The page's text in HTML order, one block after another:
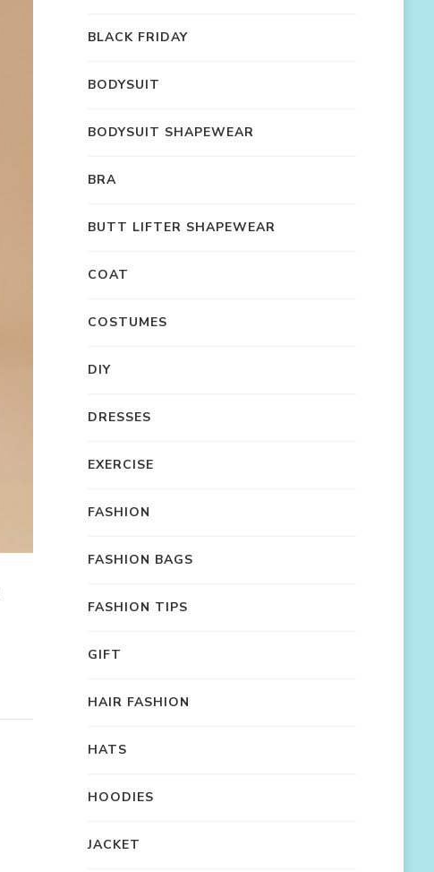
BLACK FRIDAY
BODYSUIT
BODYSUIT SHAPEWEAR
BRA
BUTT LIFTER SHAPEWEAR
COAT
COSTUMES
DIY
DRESSES
EXERCISE
FASHION
FASHION BAGS
FASHION TIPS
GIFT
HAIR FASHION
HATS
HOODIES
JACKET